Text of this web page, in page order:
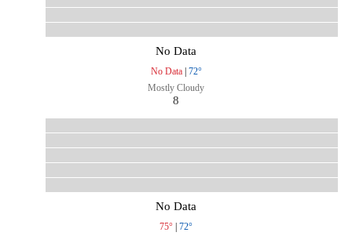
No Data
No Data| 72°
Mostly Cloudy
8
No Data
75° | 72°